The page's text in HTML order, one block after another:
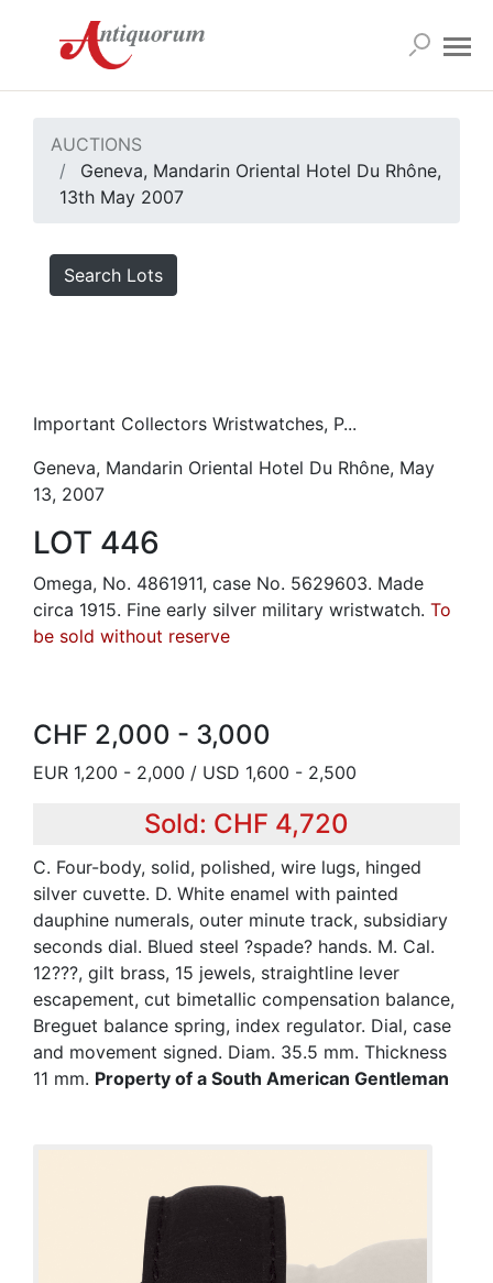
AUCTIONS
Geneva, Mandarin Oriental Hotel Du Rhône,
13th May 2007
Search Lots
Important Collectors Wristwatches, P...
Geneva, Mandarin Oriental Hotel Du Rhône, May
13, 2007
LOT 446
Omega, No. 4861911, case No. 5629603. Made
circa 1915. Fine early silver military wristwatch. To
be sold without reserve
CHF 2,000 - 3,000
EUR 1,200 - 2,000 / USD 1,600 - 2,500
Sold: CHF 4,720
C. Four-body, solid, polished, wire lugs, hinged
silver cuvette. D. White enamel with painted
dauphine numerals, outer minute track, subsidiary
seconds dial. Blued steel ?spade? hands. M. Cal.
12???, gilt brass, 15 jewels, straightline lever
escapement, cut bimetallic compensation balance,
Breguet balance spring, index regulator. Dial, case
and movement signed. Diam. 35.5 mm. Thickness
11 mm. Property of a South American Gentleman